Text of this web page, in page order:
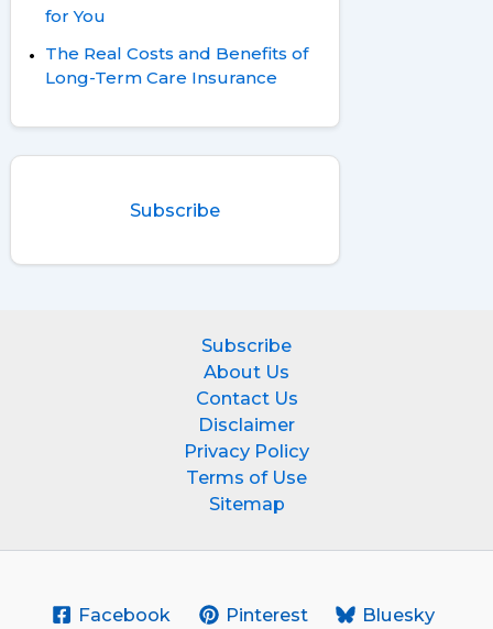
for You
The Real Costs and Benefits of
Long-Term Care Insurance
Subscribe
Subscribe
About Us
Contact Us
Disclaimer
Privacy Policy
Terms of Use
Sitemap
Facebook Pinterest Bluesky